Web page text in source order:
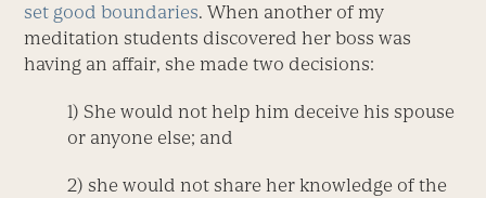
set good boundaries. When another of my
meditation students discovered her boss was
having an affair, she made two decisions:
1) She would not help him deceive his spouse
or anyone else; and
2) she would not share her knowledge of the